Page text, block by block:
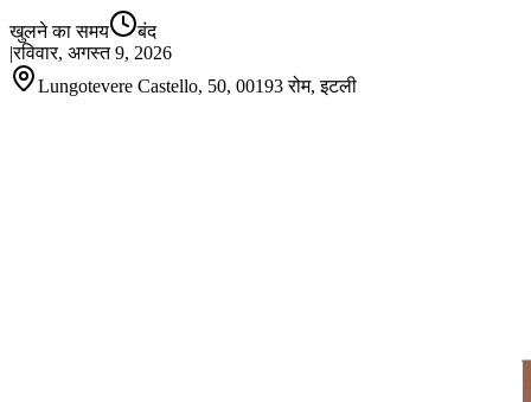
खुलने का समय
बंद
|रविवार, अगस्त 9, 2026
Lungotevere Castello, 50, 00193 रोम, इटली